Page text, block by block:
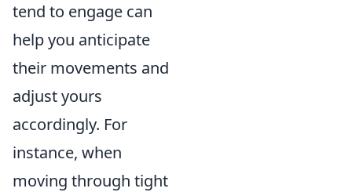
tend to engage can
help you anticipate
their movements and
adjust yours
accordingly. For
instance, when
moving through tight